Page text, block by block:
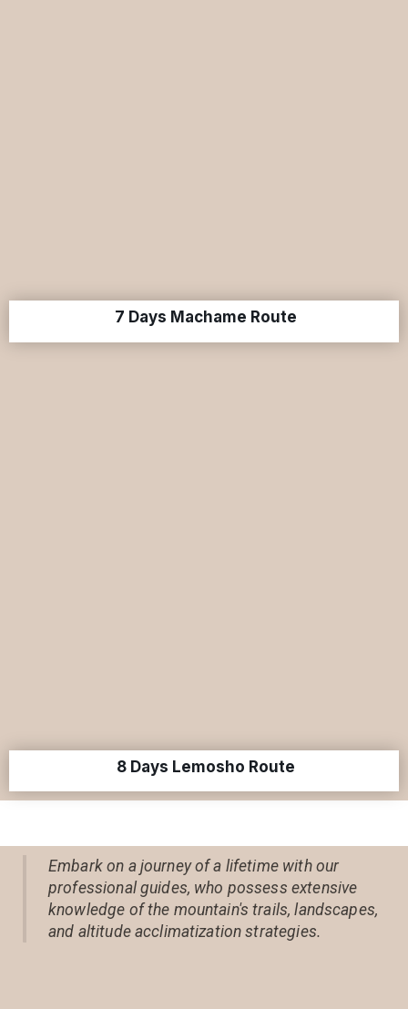
7 Days Machame Route
8 Days Lemosho Route
Embark on a journey of a lifetime with our
professional guides, who possess extensive
knowledge of the mountain's trails, landscapes,
and altitude acclimatization strategies.